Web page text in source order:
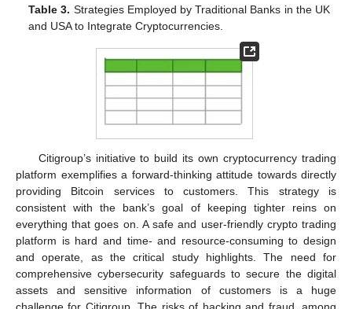
Table 3. Strategies Employed by Traditional Banks in the UK
and USA to Integrate Cryptocurrencies.
Citigroup’s initiative to build its own cryptocurrency trading
platform exemplifies a forward-thinking attitude towards directly
providing Bitcoin services to customers. This strategy is
consistent with the bank’s goal of keeping tighter reins on
everything that goes on. A safe and user-friendly crypto trading
platform is hard and time- and resource-consuming to design
and operate, as the critical study highlights. The need for
comprehensive cybersecurity safeguards to secure the digital
assets and sensitive information of customers is a huge